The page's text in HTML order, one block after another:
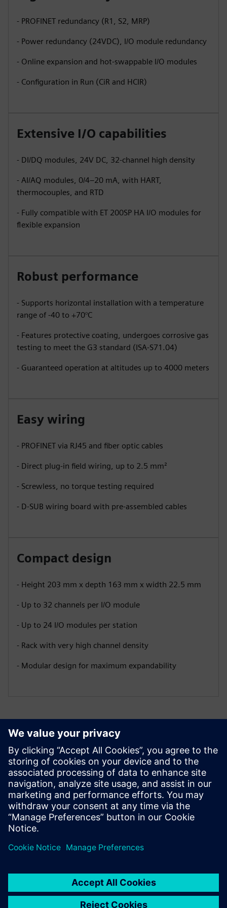
- PROFINET redundancy (R1, S2, MRP)
- Power redundancy (24VDC), I/O module redundancy
- Online expansion and hot-swappable I/O modules
- Configuration in Run (CiR and HCIR)
Extensive I/O capabilities
- DI/DQ modules, 24V DC, 32-channel high density
- AI/AQ modules, 0/4–20 mA, with HART,
thermocouples, and RTD
- Fully compatible with ET 200SP HA I/O modules for
flexible expansion
Robust performance
- Supports horizontal installation with a temperature
range of -40 to +70°C
- Features protective coating, undergoes corrosive gas
testing to meet the G3 standard (ISA-S71.04)
- Guaranteed operation at altitudes up to 4000 meters
Easy wiring
- PROFINET via RJ45 and fiber optic cables
- Direct plug-in field wiring, up to 2.5 mm²
- Screwless, no torque testing required
- D-SUB wiring board with pre-assembled cables
Compact design
- Height 203 mm x depth 163 mm x width 22.5 mm
- Up to 32 channels per I/O module
- Up to 24 I/O modules per station
- Rack with very high channel density
- Modular design for maximum expandability
Additional resources
Technical documentation
Technical documentation |IO ET 200PA SMART CN